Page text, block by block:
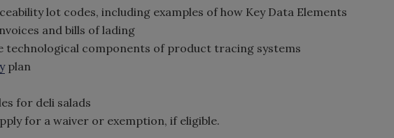
lot codes, including examples of how Key Data Elements
and bills of lading
technological components of product tracing systems
plan
for deli salads
for a waiver or exemption, if eligible.